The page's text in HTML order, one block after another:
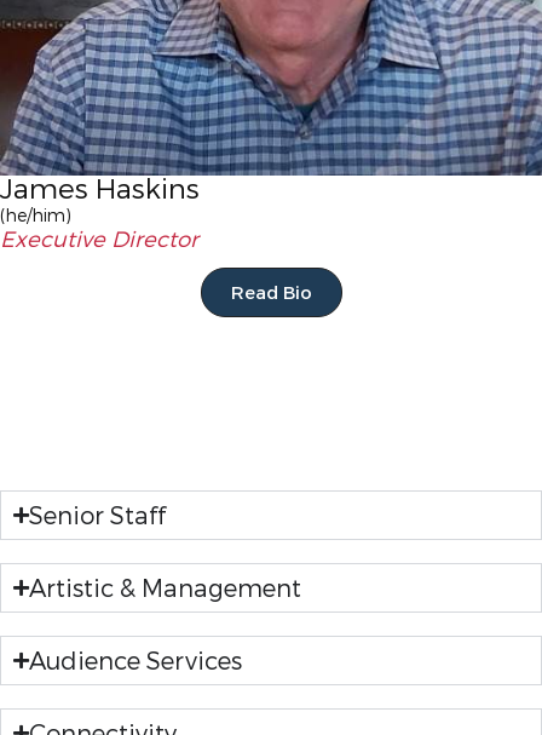
James Haskins
(he/him)
Executive Director
Read Bio
Senior Staff
Artistic & Management
Audience Services